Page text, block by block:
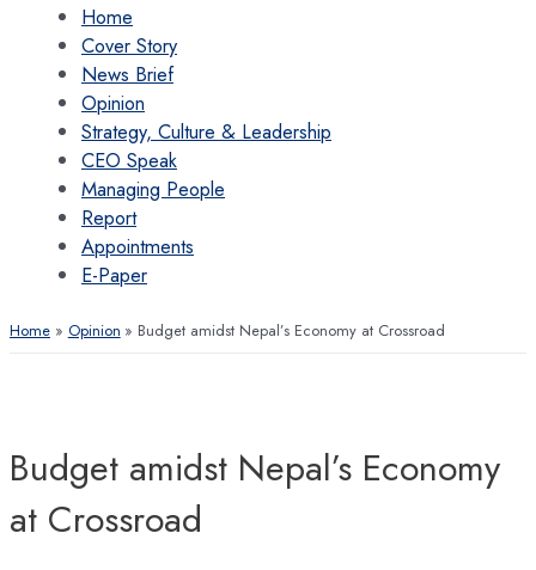
Home
Cover Story
News Brief
Opinion
Strategy, Culture & Leadership
CEO Speak
Managing People
Report
Appointments
E-Paper
Home Opinion Budget amidst Nepal’s Economy at Crossroad
Budget amidst Nepal’s Economy
at Crossroad